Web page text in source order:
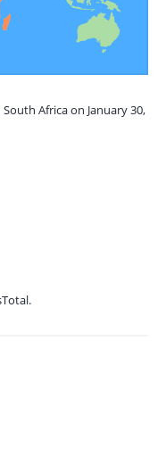
Africa on January 30,